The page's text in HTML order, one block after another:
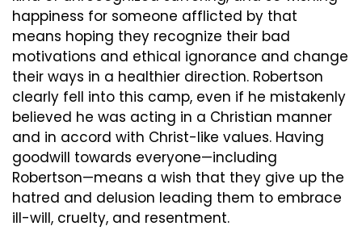
happiness for someone afflicted by that
means hoping they recognize their bad
motivations and ethical ignorance and change
their ways in a healthier direction. Robertson
clearly fell into this camp, even if he mistakenly
believed he was acting in a Christian manner
and in accord with Christ-like values. Having
goodwill towards everyone—including
Robertson—means a wish that they give up the
hatred and delusion leading them to embrace
ill-will, cruelty, and resentment.